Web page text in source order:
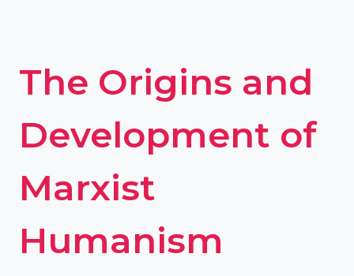
The Origins and
Development of
Marxist
Humanism